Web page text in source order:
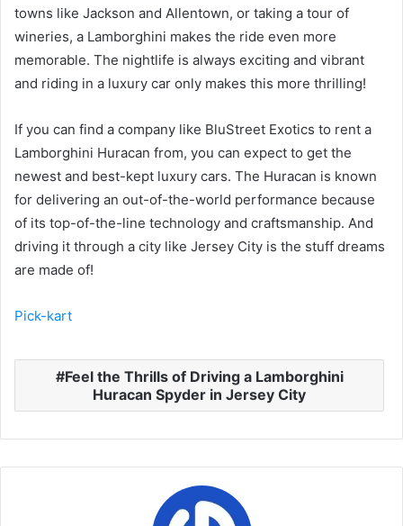
towns like Jackson and Allentown, or taking a tour of
wineries, a Lamborghini makes the ride even more
memorable. The nightlife is always exciting and vibrant
and riding in a luxury car only makes this more thrilling!
If you can find a company like BluStreet Exotics to rent a
Lamborghini Huracan from, you can expect to get the
newest and best-kept luxury cars. The Huracan is known
for delivering an out-of-the-world performance because
of its top-of-the-line technology and craftsmanship. And
driving it through a city like Jersey City is the stuff dreams
are made of!
Pick-kart
Feel the Thrills of Driving a Lamborghini
Huracan Spyder in Jersey City